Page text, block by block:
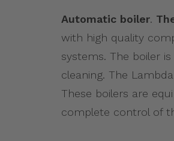
Automatic boiler.
with high quality
systems. The boiler
cleaning. The
These boilers are
complete control of